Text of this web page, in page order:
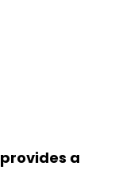
provides a